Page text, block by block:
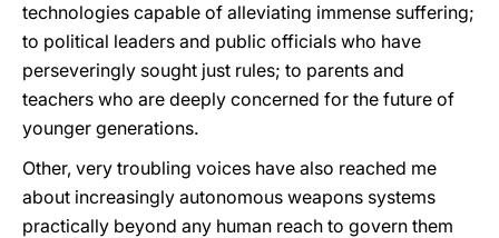
technologies capable of alleviating immense suffering;
to political leaders and public officials who have
perseveringly sought just rules; to parents and
teachers who are deeply concerned for the future of
younger generations.
Other, very troubling voices have also reached me
about increasingly autonomous weapons systems
practically beyond any human reach to govern them